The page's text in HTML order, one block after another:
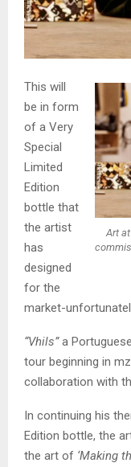
Art
This will
be in form
of a Very
Special
Limited
Edition
bottle that
the artist
has
designed
for the
market-
“Vhils”a
tour beginning in
collaboration with
In continuing his
Edition bottle, the
the art of ‘Making